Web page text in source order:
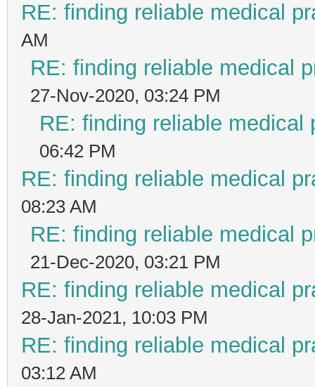
RE: finding reliable medical
AM
RE: finding reliable medical
27-Nov-2020, 03:24 PM
RE: finding reliable medical
06:42 PM
RE: finding reliable medical
08:23 AM
RE: finding reliable medical
21-Dec-2020, 03:21 PM
RE: finding reliable medical
28-Jan-2021, 10:03 PM
RE: finding reliable medical
03:12 AM